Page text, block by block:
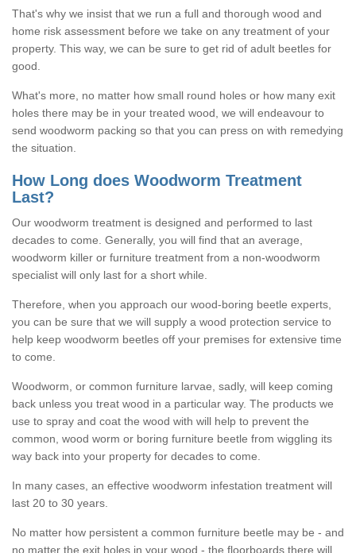
That's why we insist that we run a full and thorough wood and
home risk assessment before we take on any treatment of your
property. This way, we can be sure to get rid of adult beetles for
good.
What's more, no matter how small round holes or how many exit
holes there may be in your treated wood, we will endeavour to
send woodworm packing so that you can press on with remedying
the situation.
How Long does Woodworm Treatment
Last?
Our woodworm treatment is designed and performed to last
decades to come. Generally, you will find that an average,
woodworm killer or furniture treatment from a non-woodworm
specialist will only last for a short while.
Therefore, when you approach our wood-boring beetle experts,
you can be sure that we will supply a wood protection service to
help keep woodworm beetles off your premises for extensive time
to come.
Woodworm, or common furniture larvae, sadly, will keep coming
back unless you treat wood in a particular way. The products we
use to spray and coat the wood with will help to prevent the
common, wood worm or boring furniture beetle from wiggling its
way back into your property for decades to come.
In many cases, an effective woodworm infestation treatment will
last 20 to 30 years.
No matter how persistent a common furniture beetle may be - and
no matter the exit holes in your wood - the floorboards there will